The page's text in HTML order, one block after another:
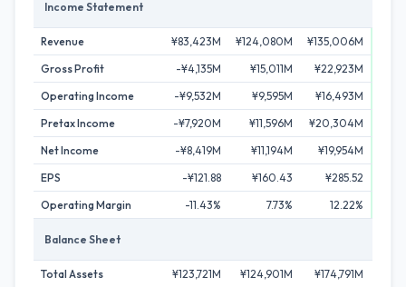
Income Statement
Revenue ¥83,423M ¥124,080M ¥135,006M
Gross Profit
-¥4,135M ¥15,011M ¥22,923M
Operating Income
-¥9,532M ¥9,595M ¥16,493M
Pretax Income
-¥7,920M ¥11,596M ¥20,304M
Net Income
-¥8,419M ¥11,194M ¥19,954M
EPS
-¥121.88 ¥160.43 ¥285.52
Operating Margin
-11.43% 7.73% 12.22%
Balance Sheet
Total Assets ¥123,721M ¥124,901M ¥174,791M